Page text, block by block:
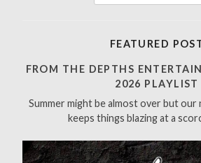
e
h
r
:
FEATURED
FROM THE DEPTHS
2026 PLAYLIST
Summer might be almost over but our
keeps things blazing at a